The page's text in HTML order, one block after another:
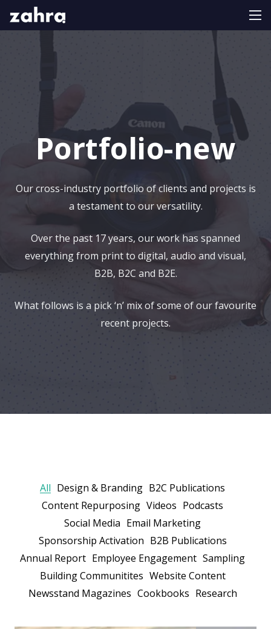
Portfolio-new
Our cross-industry portfolio of clients and projects is
a testament to our versatility.
Over the past 17 years, our work has spanned
everything from print to digital, audio and visual,
B2B, B2C and B2E.
What follows is a pick ‘n’ mix of some of our favourite
recent projects.
All Design & Branding B2C Publications
Content Repurposing Videos Podcasts
Social Media Email Marketing
Sponsorship Activation B2B Publications
Annual Report Employee Engagement Sampling
Building Communitites Website Content
Newsstand Magazines Cookbooks Research